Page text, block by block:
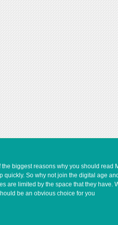
biggest reasons why you should read
quickly. So why not join the digital age
are limited by the space that they have.
be an obvious choice for you